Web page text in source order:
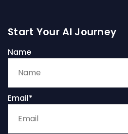
Start Your AI Journey
Name
Email*